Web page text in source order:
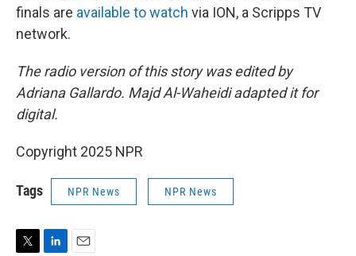
finals are available to watch via ION, a Scripps TV
network.
The radio version of this story was edited by
Adriana Gallardo. Majd Al-Waheidi adapted it for
digital.
Copyright 2025 NPR
Tags NPR News NPR News